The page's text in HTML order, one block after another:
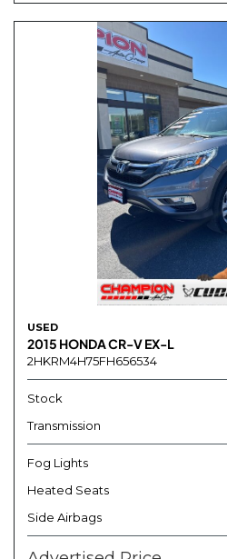
USED
2015 HONDA CR-V EX-L
2HKRM4H75FH656534
Stock
Transmission
Fog Lights
Heated Seats
Side Airbags